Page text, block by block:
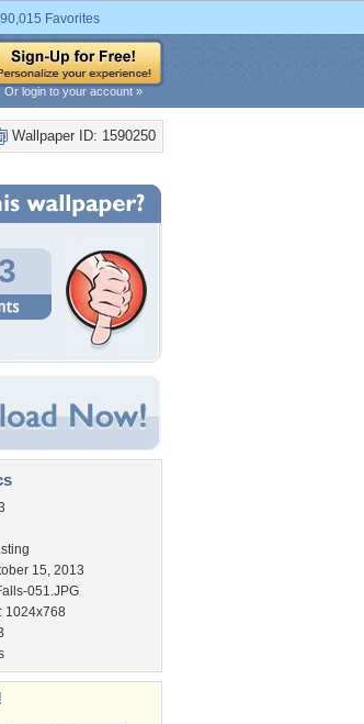
Favorites
Or login to your account »
Wallpaper ID: 1590250
15, 2013
051.JPG
1024x768